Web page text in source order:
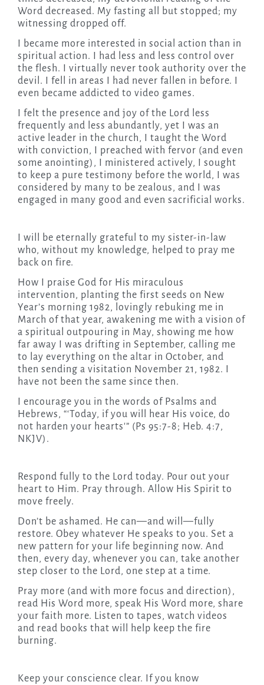
Word decreased. My fasting all but stopped; my
witnessing dropped off.
I became more interested in social action than in
spiritual action. I had less and less control over
the flesh. I virtually never took authority over the
devil. I fell in areas I had never fallen in before. I
even became addicted to video games.
I felt the presence and joy of the Lord less
frequently and less abundantly, yet I was an
active leader in the church, I taught the Word
with conviction, I preached with fervor (and even
some anointing), I ministered actively, I sought
to keep a pure testimony before the world, I was
considered by many to be zealous, and I was
engaged in many good and even sacrificial works.
I will be eternally grateful to my sister-in-law
who, without my knowledge, helped to pray me
back on fire.
How I praise God for His miraculous
intervention, planting the first seeds on New
Year’s morning 1982, lovingly rebuking me in
March of that year, awakening me with a vision of
a spiritual outpouring in May, showing me how
far away I was drifting in September, calling me
to lay everything on the altar in October, and
then sending a visitation November 21, 1982. I
have not been the same since then.
I encourage you in the words of Psalms and
Hebrews, “‘Today, if you will hear His voice, do
not harden your hearts'” (Ps 95:7-8; Heb. 4:7,
NKJV).
Respond fully to the Lord today. Pour out your
heart to Him. Pray through. Allow His Spirit to
move freely.
Don’t be ashamed. He can—and will—fully
restore. Obey whatever He speaks to you. Set a
new pattern for your life beginning now. And
then, every day, whenever you can, take another
step closer to the Lord, one step at a time.
Pray more (and with more focus and direction),
read His Word more, speak His Word more, share
your faith more. Listen to tapes, watch videos
and read books that will help keep the fire
burning.
Keep your conscience clear. If you know